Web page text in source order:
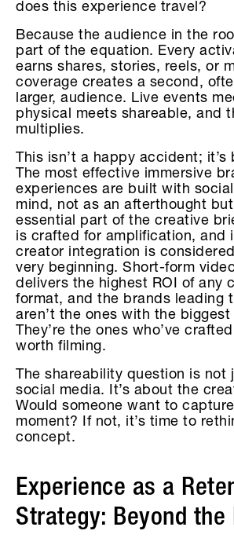
does this experience travel?
Because the audience in the
part of the equation. Every
earns shares, stories, reels, or
coverage creates a second,
larger, audience. Live events
physical meets shareable, and
multiplies.
This isn’t a happy accident; it’s
The most effective immersive
experiences are built with
mind, not as an afterthought
essential part of the creative
is crafted for amplification, and
creator integration is
very beginning. Short-form
delivers the highest ROI of any
format, and the brands leading
aren’t the ones with the
They’re the ones who’ve
worth filming.
The shareability question is not
social media. It’s about the
Would someone want to
moment? If not, it’s time to
concept.
Experience as a
Strategy: Beyond the